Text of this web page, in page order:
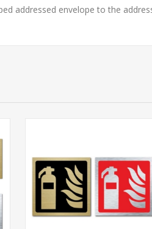
addressed envelope to the